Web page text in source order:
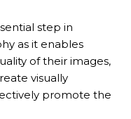
step in
as it enables
of their images,
visually
promote the